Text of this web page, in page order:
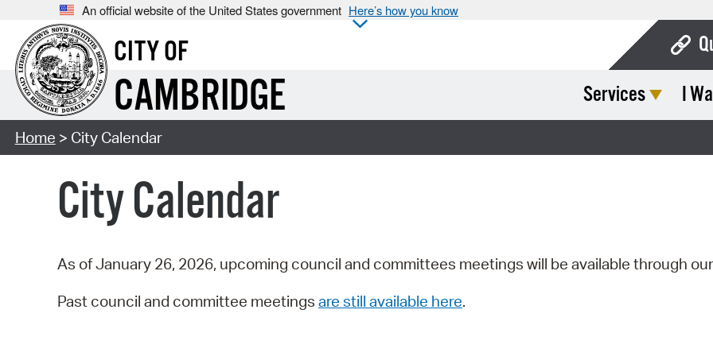
An official website of the United States government Here’s how you know
CITY OF
CAMBRIDGE Services I
Home > City Calendar
City Calendar
As of January 26, 2026, upcoming council and committees meetings will be available through our
Past council and committee meetings are still available here.